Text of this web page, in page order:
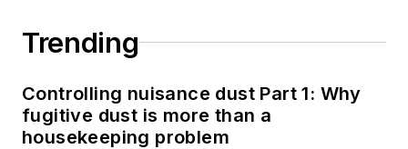
Trending
Controlling nuisance dust Part 1: Why
fugitive dust is more than a
housekeeping problem